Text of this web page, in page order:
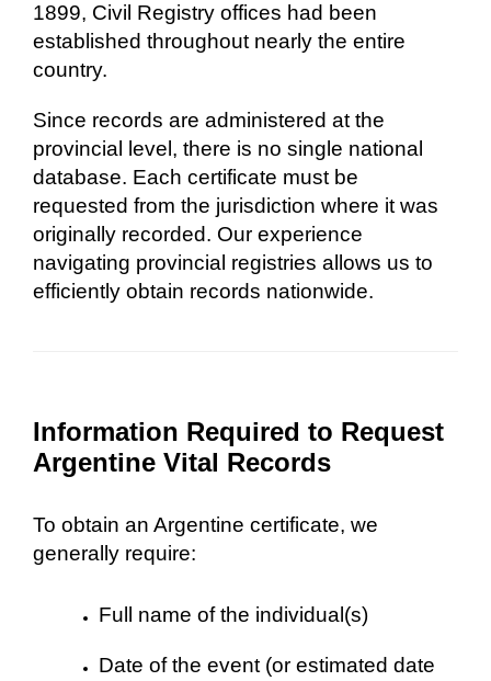
1899, Civil Registry offices had been
established throughout nearly the entire
country.
Since records are administered at the
provincial level, there is no single national
database. Each certificate must be
requested from the jurisdiction where it was
originally recorded. Our experience
navigating provincial registries allows us to
efficiently obtain records nationwide.
Information Required to Request
Argentine Vital Records
To obtain an Argentine certificate, we
generally require:
Full name of the individual(s)
Date of the event (or estimated date